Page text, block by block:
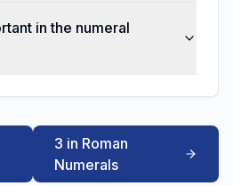
in the numeral
3 in Roman
Numerals